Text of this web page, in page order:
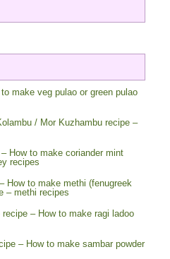
make veg pulao or green pulao
/ Mor Kuzhambu recipe –
How to make coriander mint
recipes
How to make methi (fenugreek
– methi recipes
– How to make ragi ladoo
– How to make sambar powder